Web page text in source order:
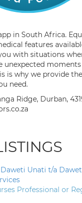
in South Africa.
features
with situations
unexpected
is why we provide
need.
Ridge, Durban,
Unati t/a
Professional or